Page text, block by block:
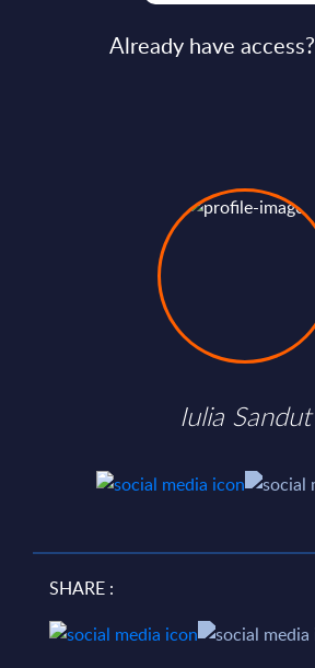
Already have access?
Iulia Sandut
SHARE :